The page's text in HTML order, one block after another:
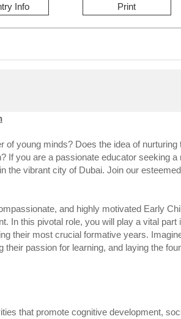
Info Print
young minds? Does the idea of nurturing
If you are a passionate educator seeking
the vibrant city of Dubai. Join our
and highly motivated Early
In this pivotal role, you will play a vital part
their most crucial formative years.
passion for learning, and laying the
that promote cognitive development,